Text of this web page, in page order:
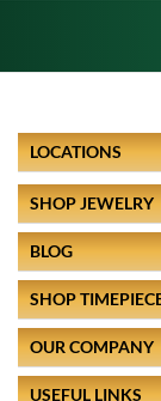
LOCATIONS
SHOP JEWELRY
BLOG
SHOP
OUR COMPANY
USEFUL LINKS